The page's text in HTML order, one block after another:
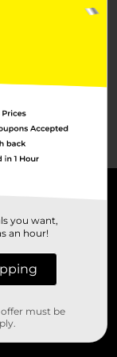
you want,
an hour!
must be